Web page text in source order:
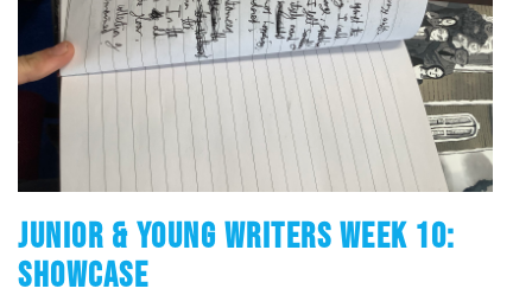
JUNIOR & YOUNG WRITERS WEEK 10:
SHOWCASE